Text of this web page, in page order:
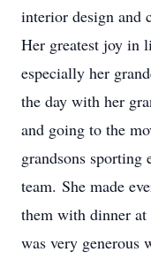
interior design and
Her greatest joy in
especially her
the day with her
and going to the
grandsons sporting
team. She made
them with dinner
was very generous